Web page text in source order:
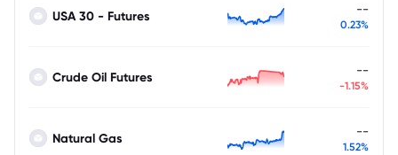
USA 30 - Futures --
0.23%
Crude Oil Futures --
-1.15%
Natural Gas --
1.52%